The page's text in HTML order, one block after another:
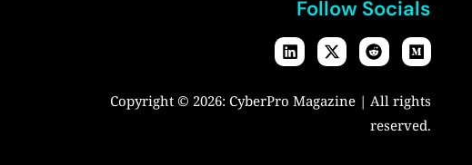
Follow Socials
Copyright © 2026: CyberPro Magazine| All rights
reserved.